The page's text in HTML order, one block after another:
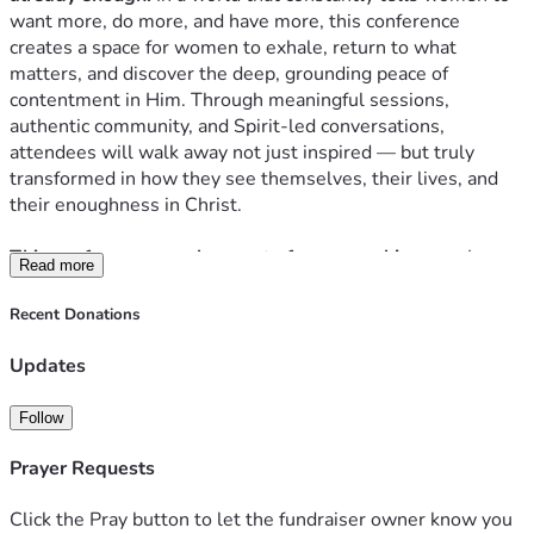
want more, do more, and have more, this conference
creates a space for women to exhale, return to what
matters, and discover the deep, grounding peace of
contentment in Him. Through meaningful sessions,
authentic community, and Spirit-led conversations,
attendees will walk away not just inspired — but truly
transformed in how they see themselves, their lives, and
their enoughness in Christ.
This conference was born out of a very real journey.
I grew
up in Trinidad with a childhood rooted in simplicity —
mango trees, family, faith, and the quiet joy of having
slowly drifted into the culture of more. More things, more
Losing our home, having a car repossessed, and starting
And in that breaking, I met God in a way I never had before.
everything. The way I live, the way I spend, the way I see
Read more
Recent Donations
Updates
Follow
Prayer Requests
Click the Pray button to let the fundraiser owner know you